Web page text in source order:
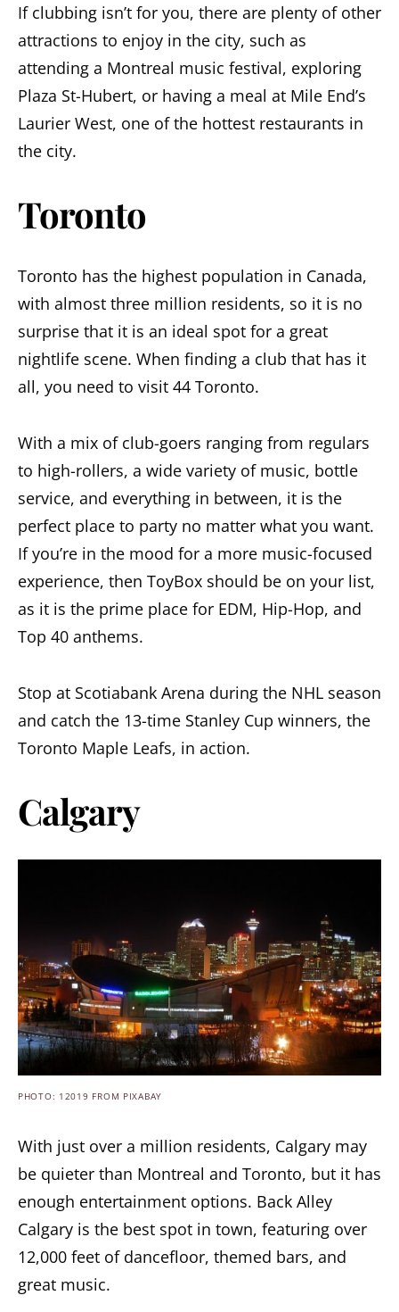
If clubbing isn’t for you, there are plenty of other
attractions to enjoy in the city, such as
attending a Montreal music festival, exploring
Plaza St-Hubert, or having a meal at Mile End’s
Laurier West, one of the hottest restaurants in
the city.
Toronto
Toronto has the highest population in Canada,
with almost three million residents, so it is no
surprise that it is an ideal spot for a great
nightlife scene. When finding a club that has it
all, you need to visit 44 Toronto.
With a mix of club-goers ranging from regulars
to high-rollers, a wide variety of music, bottle
service, and everything in between, it is the
perfect place to party no matter what you want.
If you’re in the mood for a more music-focused
experience, then ToyBox should be on your list,
as it is the prime place for EDM, Hip-Hop, and
Top 40 anthems.
Stop at Scotiabank Arena during the NHL season
and catch the 13-time Stanley Cup winners, the
Toronto Maple Leafs, in action.
Calgary
PHOTO: 12019 FROM PIXABAY
With just over a million residents, Calgary may
be quieter than Montreal and Toronto, but it has
enough entertainment options. Back Alley
Calgary is the best spot in town, featuring over
12,000 feet of dancefloor, themed bars, and
great music.